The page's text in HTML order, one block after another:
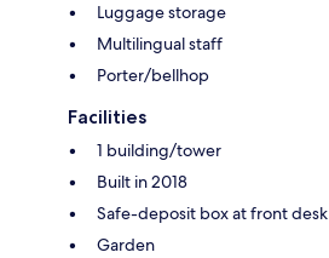
Luggage storage
Multilingual staff
Porter/bellhop
Facilities
1 building/tower
Built in 2018
Safe-deposit box at front desk
Garden